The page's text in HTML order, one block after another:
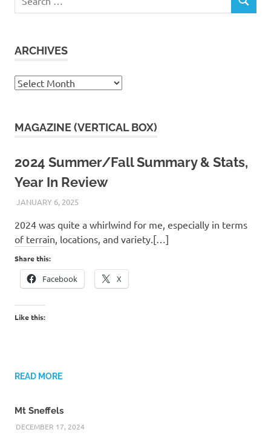
for:
SEARCH
ARCHIVES
Archives
MAGAZINE (VERTICAL BOX)
2024 Summer/Fall Summary & Stats,
Year In Review
JANUARY 6, 2025KAULUA26
2024 was quite a whirlwind for me, especially in terms
of terrain, locations, and variety.[…]
Share this:
Facebook X
Like this:
READ MORE
Mt Sneffels
DECEMBER 17, 2024